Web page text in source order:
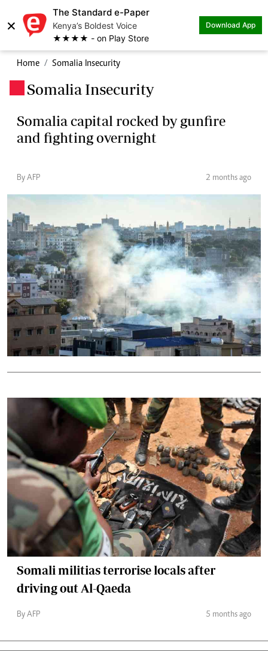
×
The Standard e-Paper
Kenya’s Boldest Voice
★★★★ - on Play Store
Download App
Home Somalia Insecurity
Somalia Insecurity
Somalia capital rocked by gunfire
and fighting overnight
By AFP 2 months ago
Somali militias terrorise locals after
driving out Al-Qaeda
By AFP 5 months ago